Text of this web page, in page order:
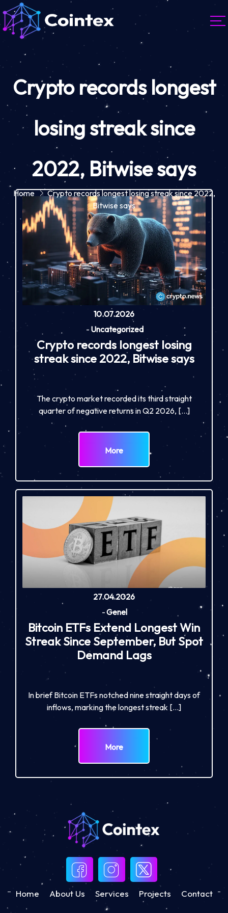
Crypto records longest
losing streak since
2022, Bitwise says
Home
Crypto records longest losing streak since 2022,
Bitwise says
10.07.2026
- Uncategorized
Crypto records longest losing
streak since 2022, Bitwise says
The crypto market recorded its third straight
quarter of negative returns in Q2 2026, […]
More
27.04.2026
-Genel
Bitcoin ETFs Extend Longest Win
Streak Since September, But Spot
Demand Lags
In brief Bitcoin ETFs notched nine straight days of
inflows, marking the longest streak […]
More
Home About Us Services Projects Contact